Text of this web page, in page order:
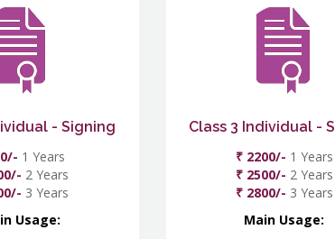
- Signing
1 Years
2 Years
3 Years
Usage:
Class 3 Individual -
₹ 2200/- 1 Years
₹ 2500/- 2 Years
₹ 2800/- 3 Years
Main Usage: